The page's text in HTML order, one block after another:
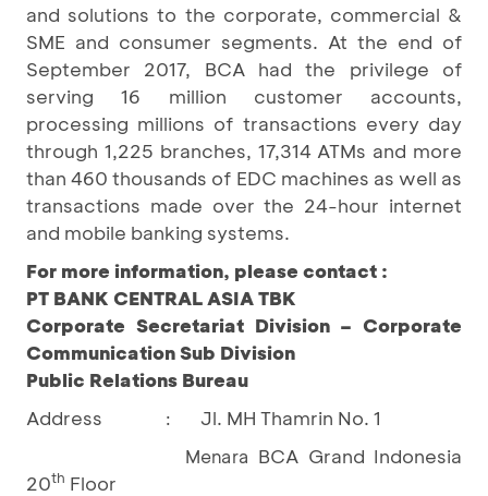
and solutions to the corporate, commercial &
SME and consumer segments. At the end of
September 2017, BCA had the privilege of
serving 16 million customer accounts,
processing millions of transactions every day
through 1,225 branches, 17,314 ATMs and more
than 460 thousands of EDC machines as well as
transactions made over the 24-hour internet
and mobile banking systems.
For more information, please contact :
PT BANK CENTRAL ASIA TBK
Corporate Secretariat Division – Corporate
Communication Sub Division
Public Relations Bureau
Address
: Jl. MH Thamrin No. 1
Menara BCA Grand Indonesia
20th Floor